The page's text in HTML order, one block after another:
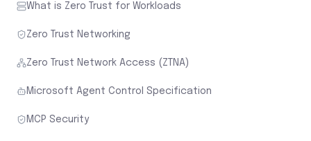
What is Zero Trust for Workloads
Zero Trust Networking
Zero Trust Network Access (ZTNA)
Microsoft Agent Control Specification
MCP Security